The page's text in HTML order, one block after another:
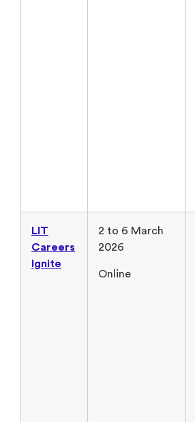
LIT
Careers
Ignite
2 to 6 March
2026
Online